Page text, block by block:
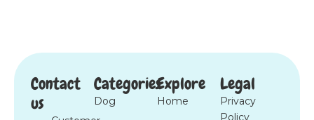
Contact
us
Categories
Dog
Explore
Home
Legal
Privacy
Policy